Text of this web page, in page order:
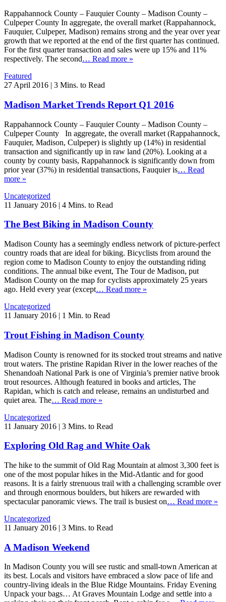
Rappahannock County – Fauquier County – Madison County –
Culpeper County In aggregate, the overall market (Rappahannock,
Fauquier, Culpeper, Madison) remains strong and the year over year
growth that we reported at the end of the first quarter has continued.
For the first quarter transaction and sales were up 15% and 11%
respectively. The second… Read more »
Featured
27 April 2016 | 3 Mins. to Read
Madison Market Trends Report Q1 2016
Rappahannock County – Fauquier County – Madison County –
Culpeper County In aggregate, the overall market (Rappahannock,
Fauquier, Madison, Culpeper) is slightly up (14%) in residential
transaction and significantly up in raw land (20%). Looking at a
county by county basis, Rappahannock is significantly down from
prior year (37%) in residential transactions, Fauquier is… Read
more »
Uncategorized
11 January 2016 | 4 Mins. to Read
The Best Biking in Madison County
Madison County has a seemingly endless network of picture-perfect
country roads that are ideal for biking. Bicyclists from around the
region come to Madison County to enjoy the outstanding riding
conditions. The annual bike event, The Tour de Madison, put
Madison County on the map for cyclists approximately 25 years
ago. Held every year (except… Read more »
Uncategorized
11 January 2016 | 1 Min. to Read
Trout Fishing in Madison County
Madison County is renowned for its stocked trout streams and native
trout waters. The pristine Rapidan River in the lower reaches of the
Shenandoah National Park is one of Virginia’s premier native brook
trout resources. Although featured in books and articles, The
Rapidan, which is catch and release, remains an undisturbed and
quiet area. The… Read more »
Uncategorized
11 January 2016 | 3 Mins. to Read
Exploring Old Rag and White Oak
The hike to the summit of Old Rag Mountain at almost 3,300 feet is
one of the most popular hikes in the Mid-Atlantic and for good
reasons. It is a fairly strenuous trail with a challenging scramble over
and through enormous boulders, but hikers are rewarded with
spectacular panoramic views. The trail is busiest on… Read more »
Uncategorized
11 January 2016 | 3 Mins. to Read
A Madison Weekend
In Madison County you will see rustic and small-town American at
its best. Locals and visitors have embraced a slow pace of life and
country-living ideals in the Blue Ridge Mountains. Friday Evening
Unpack your bags… At Graves Mountain Lodge and settle into a